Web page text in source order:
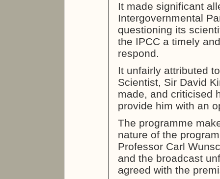
It made significant
Intergovernmental
questioning its
the IPCC a timely
respond.
It unfairly attributed
Scientist, Sir David
made, and criticised
provide him with an
The programme
nature of the
Professor Carl
and the broadcast
agreed with the